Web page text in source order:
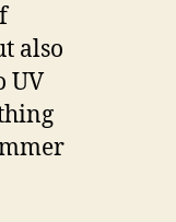
also
UV